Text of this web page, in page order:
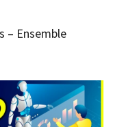
– Ensemble